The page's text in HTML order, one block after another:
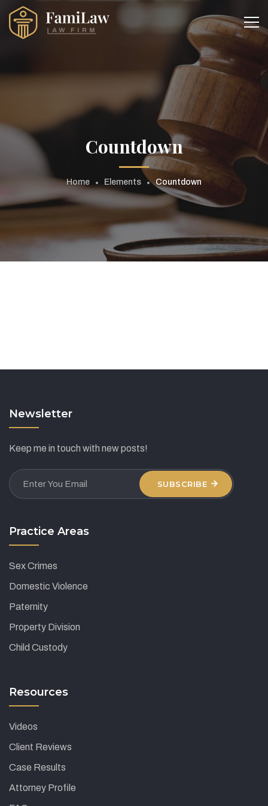
Countdown
Home Elements Countdown
Newsletter
Keep me in touch with new posts!
SUBSCRIBE
Practice Areas
Sex Crimes
Domestic Violence
Paternity
Property Division
Child Custody
Resources
Videos
Client Reviews
Case Results
Attorney Profile